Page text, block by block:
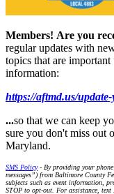
Members! Are you
regular updates with
topics that are
information:
https://aftmd.us/
...so that we can keep
sure you don't miss out
Maryland.
SMS Policy- By providing your phone
messages”) from Baltimore County
subjects such as event information,
STOP to opt-out. For assistance,